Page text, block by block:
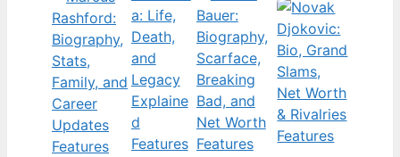
biography, separating what’s known
from what’s not. Age: 36 · Height: 5 ft
6…
Features Features Features Features